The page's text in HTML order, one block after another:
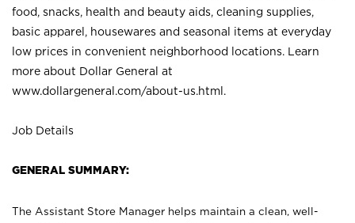
food, snacks, health and beauty aids, cleaning supplies,
basic apparel, housewares and seasonal items at everyday
low prices in convenient neighborhood locations. Learn
more about Dollar General at
www.dollargeneral.com/about-us.html .
Job Details
GENERAL SUMMARY:
The Assistant Store Manager helps maintain a clean, well-